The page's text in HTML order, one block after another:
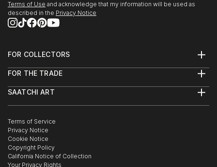
Terms of Use and acknowledge that my information will be used as
described in the Privacy Notice
FOR COLLECTORS
Help Center
Commissions
Gift Card
FOR THE TRADE
Trade Program
Healthcare
Multi Family & Residential
Contact Art Consultant
SAATCHI ART
The Other Art Fair
Sell on Saatchi Art
Affiliate Program
Careers
Contact Support
Terms of Service
Privacy Notice
Cookie Notice
Copyright Policy
California Notice of Collection
Your Privacy Rights